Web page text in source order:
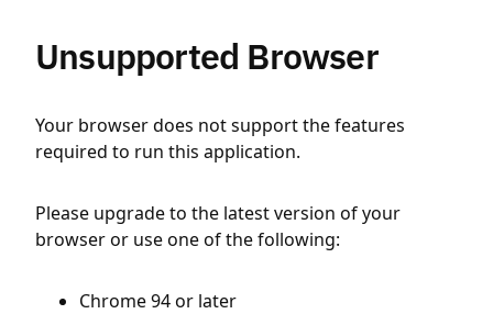
Unsupported Browser
Your browser does not support the features
required to run this application.
Please upgrade to the latest version of your
browser or use one of the following:
Chrome 94 or later